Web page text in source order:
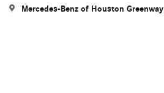
Mercedes-Benz of Houston Greenway